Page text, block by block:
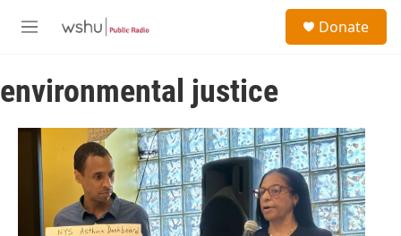
M
u
Donate
environmental justice